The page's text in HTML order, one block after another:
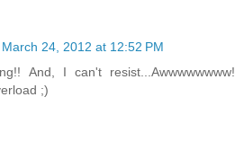
March 24, 2012 at 12:52 PM
And, I can't resist...Awwwwwwww!
;)